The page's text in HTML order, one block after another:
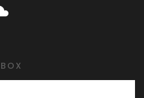
on Twitter
Happy on Youtube
Follow Happy on